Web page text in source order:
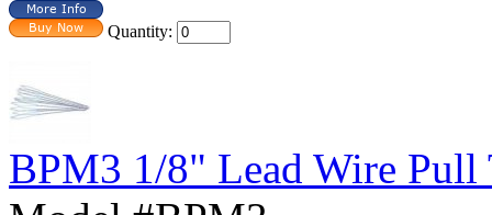
Quantity:
BPM3 1/8" Lead Wire Pull